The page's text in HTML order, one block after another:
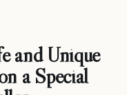
and Unique
a Special